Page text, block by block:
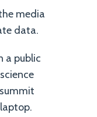
media
data.
a public